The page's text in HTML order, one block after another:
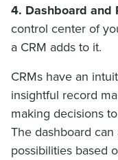
4. Dashboard and
control center of
a CRM adds to it.
CRMs have an
insightful record
making decisions
The dashboard
possibilities based